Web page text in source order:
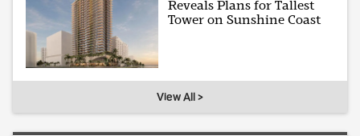
Reveals Plans for Tallest
Tower on Sunshine Coast
View All >